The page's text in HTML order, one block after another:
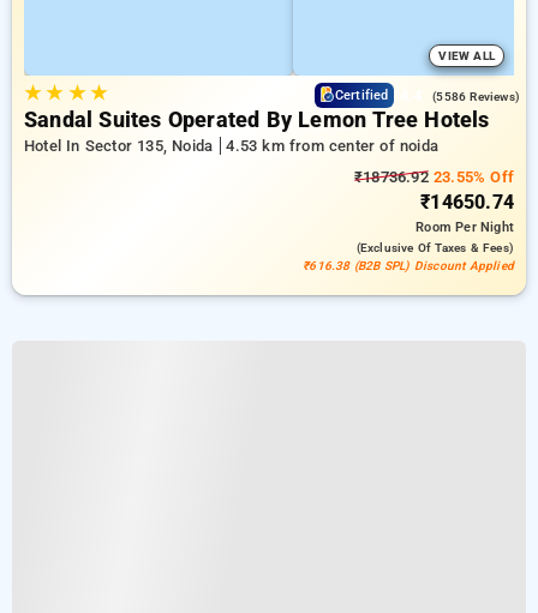
VIEW ALL
★★ ★★ Certified (5586 Reviews)
Sandal Suites Operated By Lemon Tree Hotels
Hotel In Sector 135, Noida
4.53 km from center of noida
₹18736.9223.55% Off
₹14650.74
RoomPer Night
(exclusive Of Taxes & Fees)
₹616.38 (B2B SPL) Discount Applied